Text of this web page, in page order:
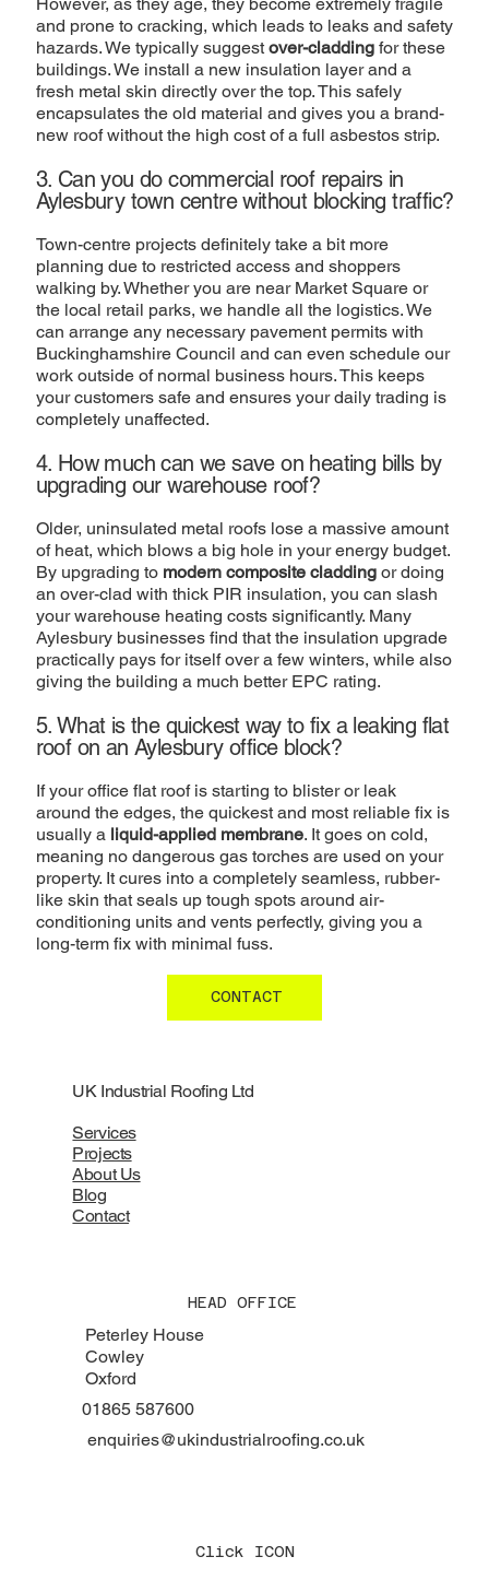
and prone to cracking, which leads to leaks and safety
hazards. We typically suggest over-claddingfor these
buildings. We install a new insulation layer and a
fresh metal skin directly over the top. This safely
encapsulates the old material and gives you a brand-
new roof without the high cost of a full asbestos strip.
3. Can you do commercial roof repairs in
Aylesbury town centre without blocking traffic?
Town-centre projects definitely take a bit more
planning due to restricted access and shoppers
walking by. Whether you are near Market Square or
the local retail parks, we handle all the logistics. We
can arrange any necessary pavement permits with
Buckinghamshire Council and can even schedule our
work outside of normal business hours. This keeps
your customers safe and ensures your daily trading is
completely unaffected.
4. How much can we save on heating bills by
upgrading our warehouse roof?
Older, uninsulated metal roofs lose a massive amount
of heat, which blows a big hole in your energy budget.
By upgrading to modern composite claddingor doing
an over-clad with thick PIR insulation, you can slash
your warehouse heating costs significantly. Many
Aylesbury businesses find that the insulation upgrade
practically pays for itself over a few winters, while also
giving the building a much better EPC rating.
5. What is the quickest way to fix a leaking flat
roof on an Aylesbury office block?
If your office flat roof is starting to blister or leak
around the edges, the quickest and most reliable fix is
usually a liquid-applied membrane. It goes on cold,
meaning no dangerous gas torches are used on your
property. It cures into a completely seamless, rubber-
like skin that seals up tough spots around air-
conditioning units and vents perfectly, giving you a
long-term fix with minimal fuss.
CONTACT
UK Industrial Roofing Ltd
Services
Projects
About Us
Blog
Contact
HEAD OFFICE
Peterley House
Cowley
Oxford
01865 587600
enquiries@ukindustrialroofing.co.uk
Click ICON